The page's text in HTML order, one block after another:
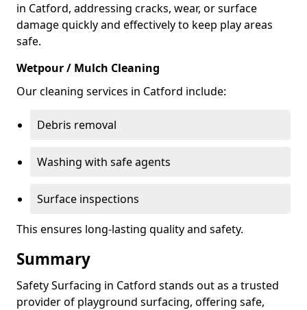
in Catford, addressing cracks, wear, or surface
damage quickly and effectively to keep play areas
safe.
Wetpour / Mulch Cleaning
Our cleaning services in Catford include:
Debris removal
Washing with safe agents
Surface inspections
This ensures long-lasting quality and safety.
Summary
Safety Surfacing in Catford stands out as a trusted
provider of playground surfacing, offering safe,